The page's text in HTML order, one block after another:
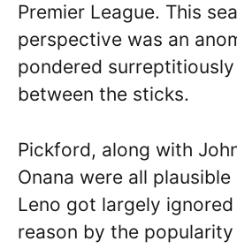
Premier League. This
perspective was an
pondered
between the sticks.
Pickford, along with
Onana were all
Leno got largely
reason by the